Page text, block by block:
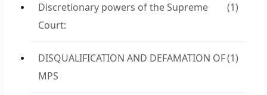
Discretionary powers of the Supreme
Court:
(1)
DISQUALIFICATION AND DEFAMATION OF
MPS
(1)